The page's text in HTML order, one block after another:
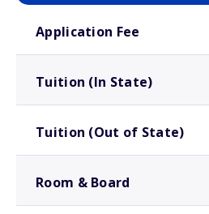
Application Fee
Tuition (In State)
Tuition (Out of State)
Room & Board